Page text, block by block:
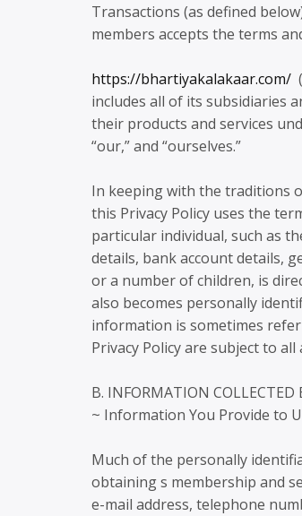
Transactions (as defined
members accepts the terms
https://bhartiyakalakaar.com/
includes all of its subsidiaries
their products and services
“our,” and “ourselves.”
In keeping with the traditions
this Privacy Policy uses the
particular individual, such as
details, bank account details,
or a number of children, is
also becomes personally
information is sometimes
Privacy Policy are subject to all
B. INFORMATION COLLECTED
~ Information You Provide to
Much of the personally
obtaining s membership and
e-mail address, telephone